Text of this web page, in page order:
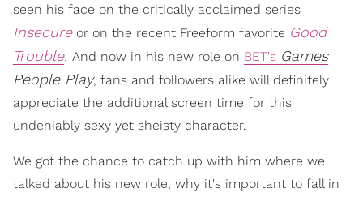
seen his face on the critically acclaimed series
Insecure or on the recent Freeform favorite Good
Trouble. And now in his new role on BET's Games
People Play, fans and followers alike will definitely
appreciate the additional screen time for this
undeniably sexy yet sheisty character.
We got the chance to catch up with him where we
talked about his new role, why it's important to fall in